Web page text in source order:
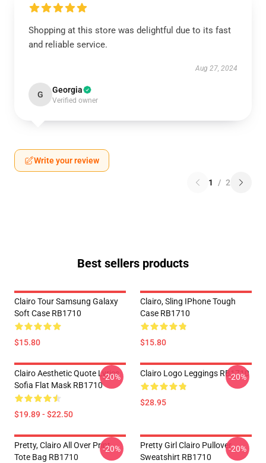
Shopping at this store was delightful due to its fast
and reliable service.
Aug 27, 2024
G Georgia
Verified owner
Write your review
1 / 2
Best sellers products
Clairo Tour Samsung Galaxy
Soft Case RB1710
$15.80
Clairo, Sling IPhone Tough
Case RB1710
$15.80
Clairo Aesthetic Quote Lyrics
Sofia Flat Mask RB1710
$19.89 - $22.50
-20% Clairo Logo Leggings RB1710
$28.95
-20%
Pretty, Clairo All Over Print
Tote Bag RB1710
-20%
Pretty Girl Clairo Pullover
Sweatshirt RB1710
-20%